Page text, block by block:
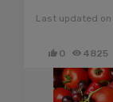
Last updated on
0 4825